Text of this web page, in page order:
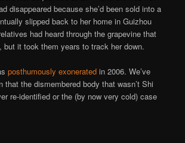
disappeared because she’d been sold into a
slipped back to her home in Guizhou
had heard through the grapevine that
but it took them years to track her down.
posthumously exonerated in 2006. We’ve
that the dismembered body that wasn’t Shi
re-identified or the (by now very cold) case